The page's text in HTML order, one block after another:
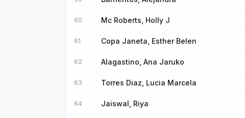
60 Mc Roberts, Holly J
61 Copa Janeta, Esther Belen
62 Alagastino, Ana Jaruko
63 Torres Diaz, Lucia Marcela
64 Jaiswal, Riya